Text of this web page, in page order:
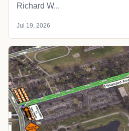
Richard W...
Jul 19, 2026